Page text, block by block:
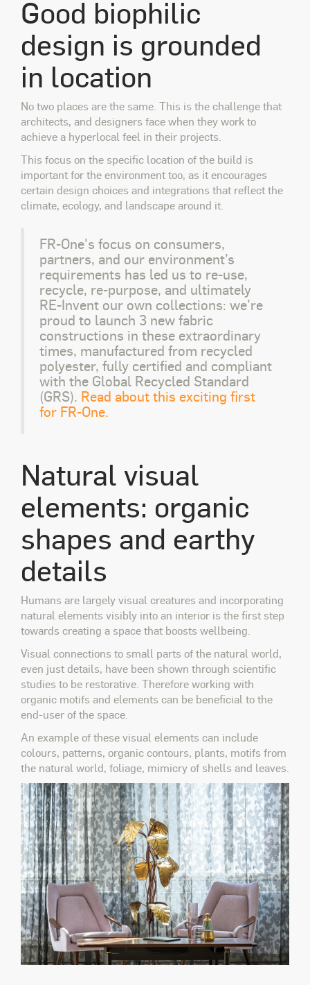
Good biophilic
design is grounded
in location
No two places are the same. This is the challenge that
architects, and designers face when they work to
achieve a hyperlocal feel in their projects.
This focus on the specific location of the build is
important for the environment too, as it encourages
certain design choices and integrations that reflect the
climate, ecology, and landscape around it.
FR-One's focus on consumers,
partners, and our environment’s
requirements has led us to re-use,
recycle, re-purpose, and ultimately
RE-Invent our own collections: we’re
proud to launch 3 new fabric
constructions in these extraordinary
times, manufactured from recycled
polyester, fully certified and compliant
with the Global Recycled Standard
(GRS). Read about this exciting first
for FR-One.
Natural visual
elements: organic
shapes and earthy
details
Humans are largely visual creatures and incorporating
natural elements visibly into an interior is the first step
towards creating a space that boosts wellbeing.
Visual connections to small parts of the natural world,
even just details, have been shown through scientific
studies to be restorative. Therefore working with
organic motifs and elements can be beneficial to the
end-user of the space.
An example of these visual elements can include
colours, patterns, organic contours, plants, motifs from
the natural world, foliage, mimicry of shells and leaves.